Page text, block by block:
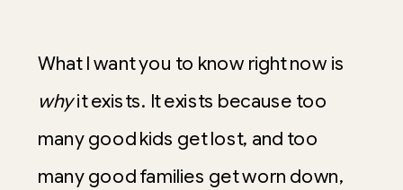
What I want you to know right now is
whyit exists. It exists because too
many good kids get lost, and too
many good families get worn down,